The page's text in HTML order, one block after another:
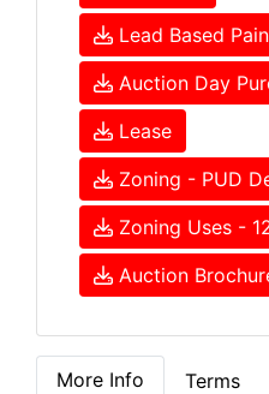
Lead Based
Auction Day
Lease
Zoning - PUD
Zoning Uses -
Auction
More Info Terms